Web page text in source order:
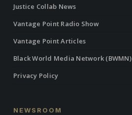
Justice Collab News
Vantage Point Radio Show
Vantage Point Articles
Black World Media Network (BWMN)
Privacy Policy
NEWSROOM